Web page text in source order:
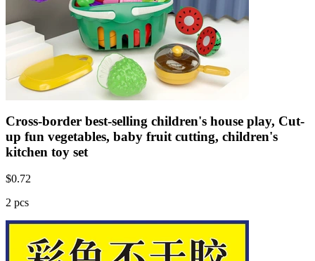
Cross-border best-selling children's house play, Cut-
up fun vegetables, baby fruit cutting, children's
kitchen toy set
$0.72
2 pcs